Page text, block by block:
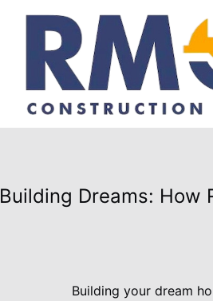
Building Dreams: How
Building your dream